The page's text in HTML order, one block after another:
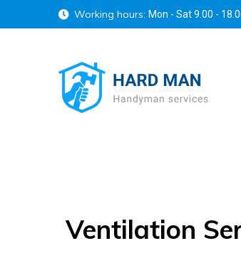
Working hours: Mon - Sat 9.00 -
Ventilation